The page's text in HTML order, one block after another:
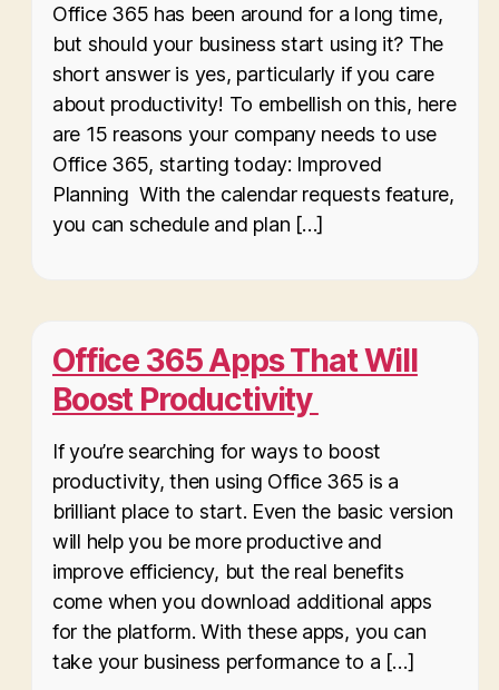
Office 365 has been around for a long time,
but should your business start using it? The
short answer is yes, particularly if you care
about productivity! To embellish on this, here
are 15 reasons your company needs to use
Office 365, starting today: Improved
Planning With the calendar requests feature,
you can schedule and plan […]
Office 365 Apps That Will
Boost Productivity
If you’re searching for ways to boost
productivity, then using Office 365 is a
brilliant place to start. Even the basic version
will help you be more productive and
improve efficiency, but the real benefits
come when you download additional apps
for the platform. With these apps, you can
take your business performance to a […]